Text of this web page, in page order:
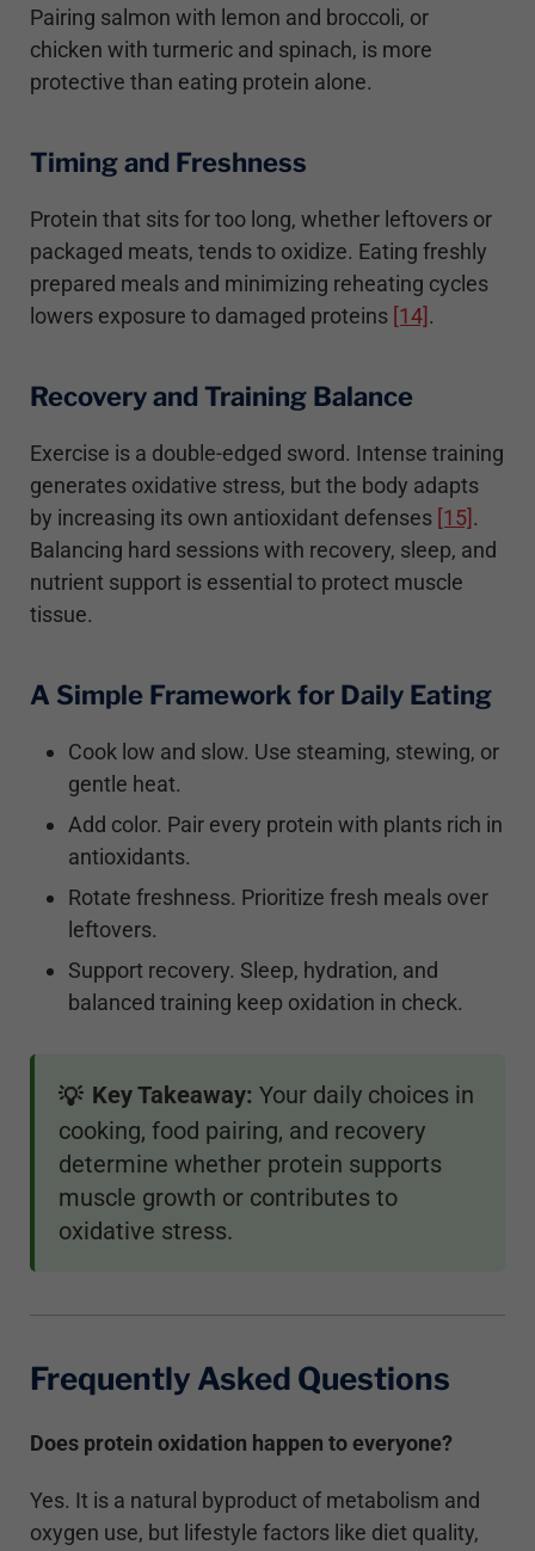
Pairing salmon with lemon and broccoli, or
chicken with turmeric and spinach, is more
protective than eating protein alone.
Timing and Freshness
Protein that sits for too long, whether leftovers or
packaged meats, tends to oxidize. Eating freshly
prepared meals and minimizing reheating cycles
lowers exposure to damaged proteins [14] .
Recovery and Training Balance
Exercise is a double-edged sword. Intense training
generates oxidative stress, but the body adapts
by increasing its own antioxidant defenses [15] .
Balancing hard sessions with recovery, sleep, and
nutrient support is essential to protect muscle
tissue.
A Simple Framework for Daily Eating
Cook low and slow. Use steaming, stewing, or
gentle heat.
Add color. Pair every protein with plants rich in
antioxidants.
Rotate freshness. Prioritize fresh meals over
leftovers.
Support recovery. Sleep, hydration, and
balanced training keep oxidation in check.
💡 Key Takeaway: Your daily choices in
cooking, food pairing, and recovery
determine whether protein supports
muscle growth or contributes to
oxidative stress.
Frequently Asked Questions
Does protein oxidation happen to everyone?
Yes. It is a natural byproduct of metabolism and
oxygen use, but lifestyle factors like diet quality,